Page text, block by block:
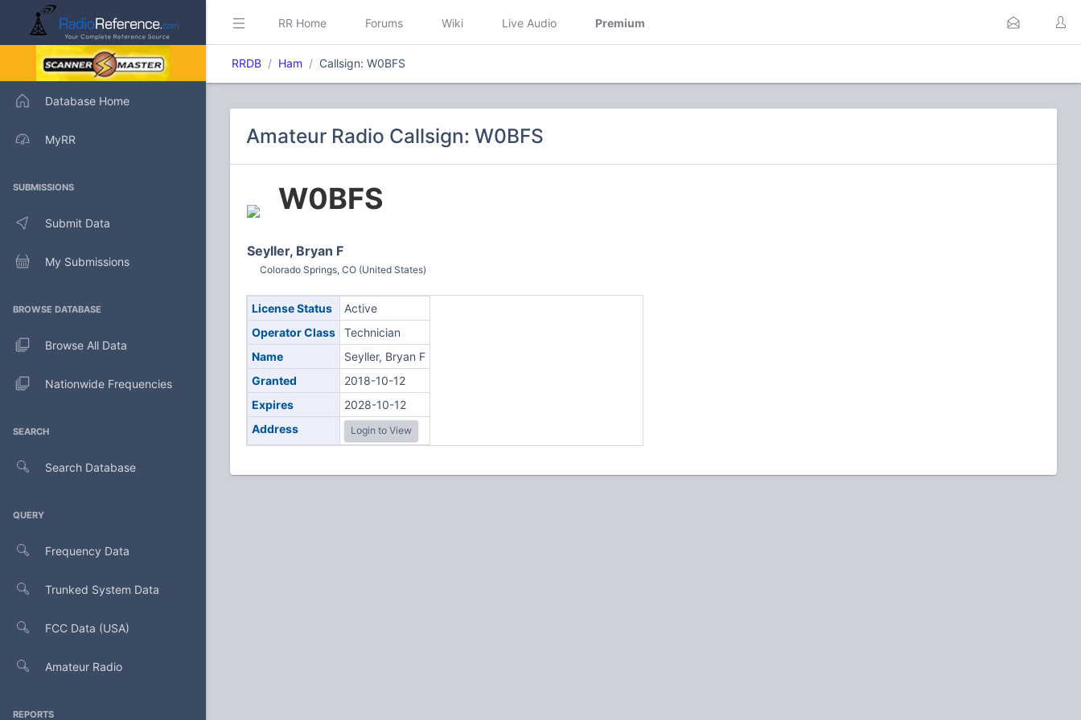
Database Home
MyRR
SUBMISSIONS
Submit Data
My Submissions
BROWSE DATABASE
Browse All Data
Nationwide Frequencies
SEARCH
Search Database
QUERY
Frequency Data
Trunked System Data
FCC Data (USA)
Amateur Radio
REPORTS
RR Home Forums Wiki Live Audio Premium
RRDB Ham Callsign: W0BFS
Amateur Radio Callsign: W0BFS
W0BFS
Seyller, Bryan F
Colorado Springs, CO (United States)
License Status
Active
Operator Class
Technician
Name
Seyller, Bryan F
Granted
2018-10-12
Expires
2028-10-12
Address
Login to View